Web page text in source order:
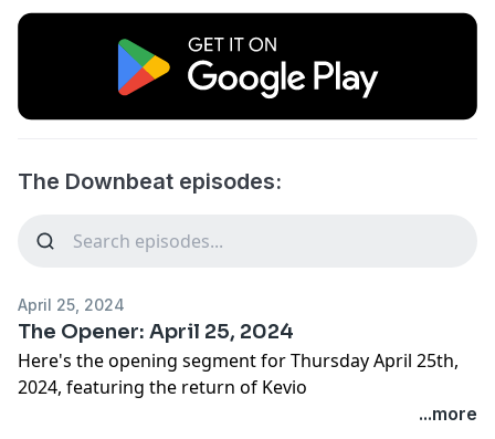
The Downbeat episodes:
April 25, 2024
The Opener: April 25, 2024
Here's the opening segment for Thursday April 25th,
2024, featuring the return of Kevio
...more